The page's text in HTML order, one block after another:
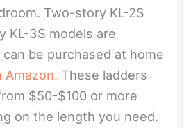
Two-story KL-2S
KL-3S models are
can be purchased at home
Amazon. These ladders
$50-$100 or more
on the length you need.